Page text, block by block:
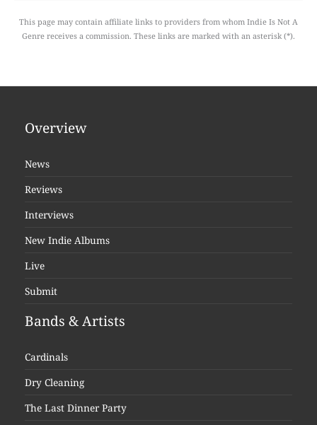
This page may contain affiliate links to providers from whom Indie Is Not A
Genre receives a commission. These links are marked with an asterisk (*).
Overview
News
Reviews
Interviews
New Indie Albums
Live
Submit
Bands & Artists
Cardinals
Dry Cleaning
The Last Dinner Party